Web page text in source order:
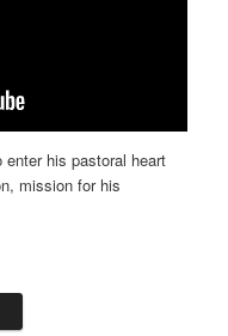
his pastoral heart
mission for his